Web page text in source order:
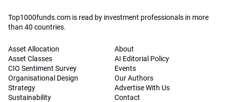
Top1000funds.com is read by investment professionals in more
than 40 countries.
Asset Allocation
Asset Classes
CIO Sentiment Survey
Organisational Design
Strategy
Sustainability
About
AI Editorial Policy
Events
Our Authors
Advertise With Us
Contact